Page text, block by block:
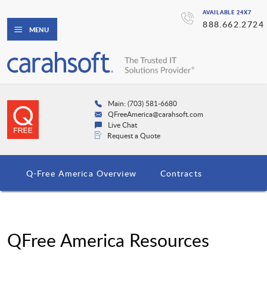
AVAILABLE 24X7
888.662.2724
MENU
Main: (703) 581-6680
QFreeAmerica@carahsoft.com
Live Chat
Request a Quote
Q-Free America Overview Contracts
QFree America Resources